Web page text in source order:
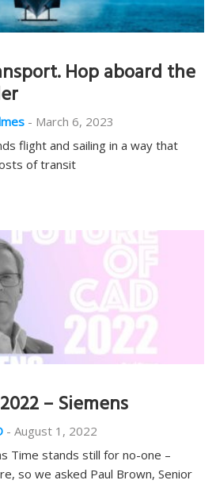
Hop aboard the
- March 6, 2023
flight and sailing in a way that
of transit
– Siemens
- August 1, 2022
Time stands still for no-one –
so we asked Paul Brown, Senior